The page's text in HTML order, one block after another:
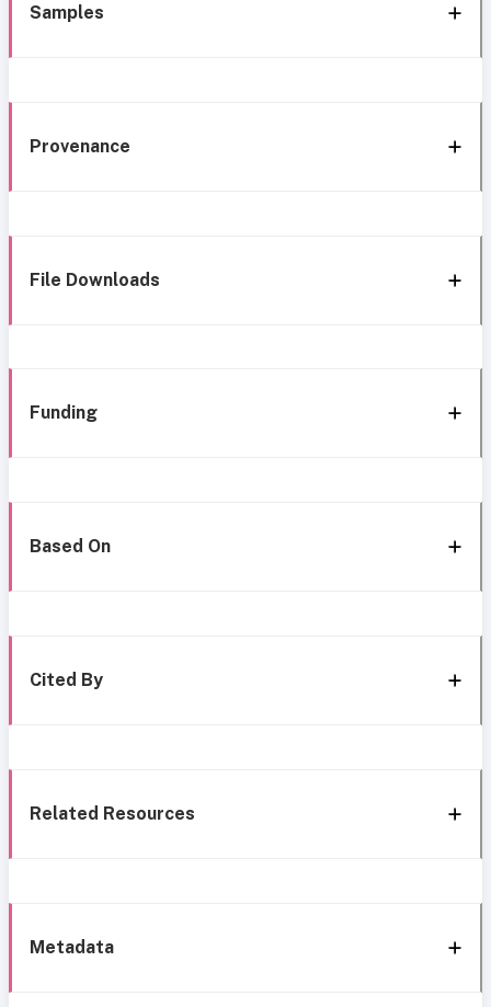
Samples
Provenance
File Downloads
Funding
Based On
Cited By
Related Resources
Metadata